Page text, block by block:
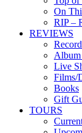
On
RIP –
REVIEWS
Live
Films/
Books
Gift
TOURS